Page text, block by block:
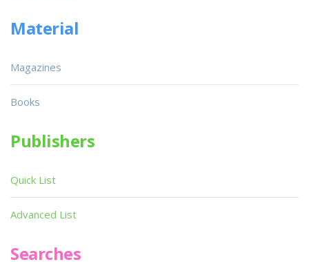
Material
Magazines
Books
Publishers
Quick List
Advanced List
Searches